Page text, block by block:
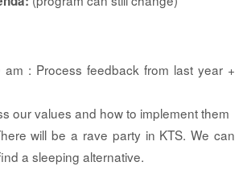
: Process feedback from last year +
our values and how to implement them
will be a rave party in KTS. We can
a sleeping alternative.